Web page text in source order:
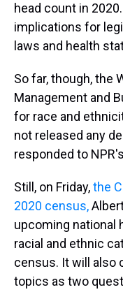
head count in
implications for
laws and health
So far, though, the
Management and
for race and
not released any
responded to
Still, on Friday,the
2020 census,
upcoming national
racial and ethnic
census. It will also
topics as two